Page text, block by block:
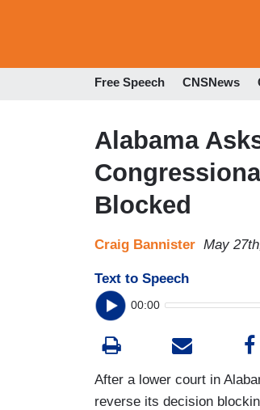
Free Speech CNSNews
Alabama
Blocked
Craig Bannister May
Text to Speech
00:00
After a lower court in
reverse its decision